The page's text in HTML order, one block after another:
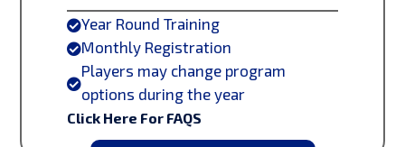
Year Round Training
Monthly Registration

Players may change program
options during the year
Click Here For FAQS